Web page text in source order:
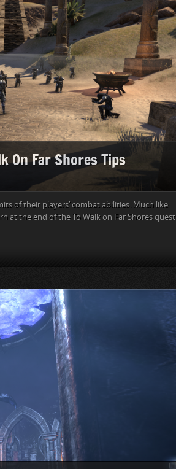
On Far Shores Tips
of their players’ combat abilities. Much like
at the end of the To Walk on Far Shores quest